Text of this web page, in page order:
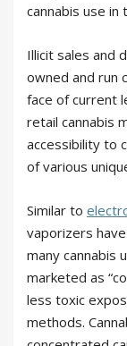
cannabis use in
Illicit sales and
owned and run
face of current
retail cannabis
accessibility to
of various
Similar to
vaporizers
many cannabis
marketed as
less toxic
methods.